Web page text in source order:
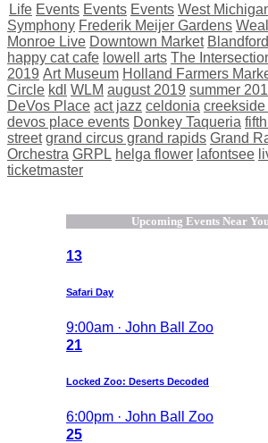
Life Events Events Events West
Symphony Frederik Meijer Gardens
Monroe Live Downtown Market
happy cat cafe lowell arts The
2019 Art Museum Holland Farmers
Circle kdl WLM august 2019 summer
DeVos Place act jazz celdonia creekside
devos place events Donkey Taqueria
street grand circus grand rapids Grand
Orchestra GRPL helga flower lafontsee
ticketmaster
Upcoming Events Near You
13
Safari Day
9:00am · John Ball Zoo
21
Locked Zoo: Deserts Decoded
6:00pm · John Ball Zoo
25